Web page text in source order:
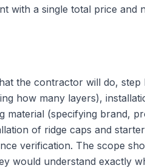
with a single total price and
the contractor will do,
how many layers),
material (specifying brand,
of ridge caps and
verification. The scope
would understand exactly